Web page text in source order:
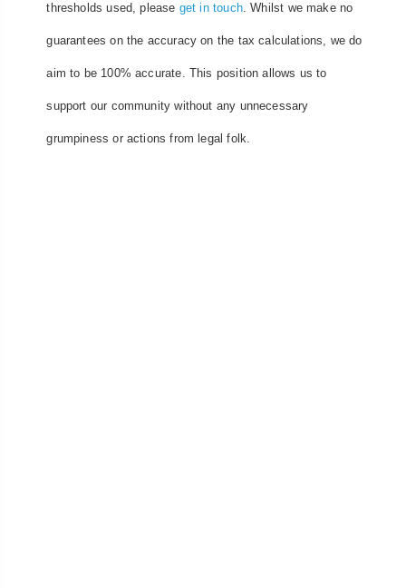
thresholds used, please get in touch. Whilst we make no
guarantees on the accuracy on the tax calculations, we do
aim to be 100% accurate. This position allows us to
support our community without any unnecessary
grumpiness or actions from legal folk.